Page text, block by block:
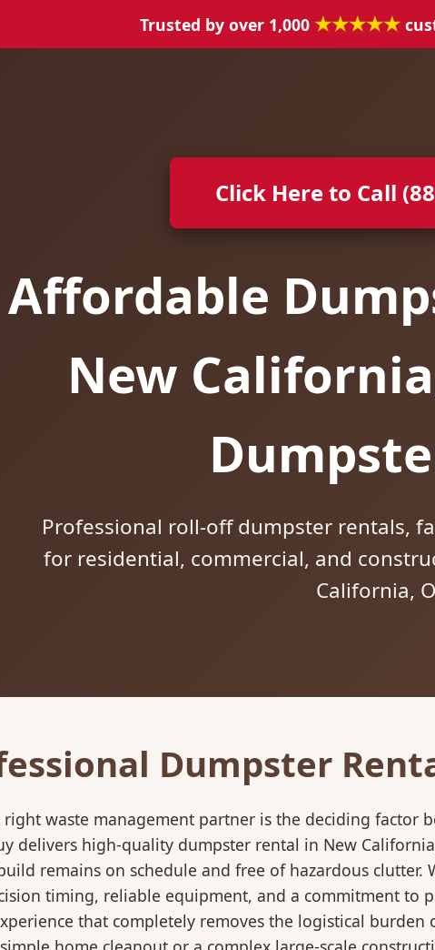
Trusted by over 1,000 ★★★★★
Click Here to Call
Affordable
New
Professional roll-off dumpster rentals,
for residential, commercial, and
California,
Dumpster
right waste management partner is the deciding factor
delivers high-quality dumpster rental in New
remains on schedule and free of hazardous
timing, reliable equipment, and a commitment to
that completely removes the logistical